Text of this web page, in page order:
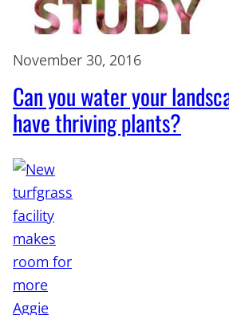
November 30, 2016
Can you water your
have thriving plants?